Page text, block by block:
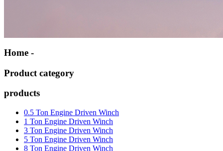
Home -
Product category
products
0.5 Ton Engine Driven Winch
1 Ton Engine Driven Winch
3 Ton Engine Driven Winch
5 Ton Engine Driven Winch
8 Ton Engine Driven Winch